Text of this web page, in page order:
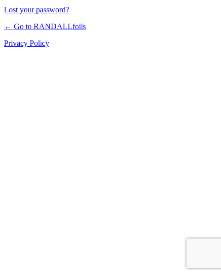
Lost your password?
← Go to RANDALLfoils
Privacy Policy